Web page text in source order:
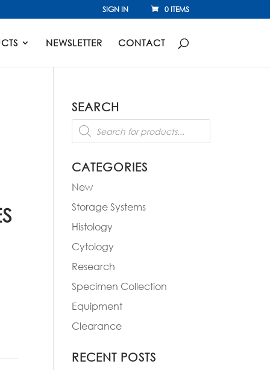
SIGN IN 0 ITEMS
NEWSLETTER CONTACT
SEARCH
Products
search
CATEGORIES
New
Storage Systems
Histology
Cytology
Research
Specimen Collection
Equipment
Clearance
RECENT POSTS